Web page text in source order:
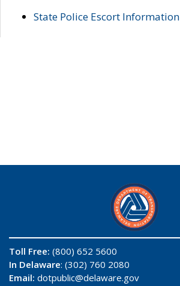
State Police Escort Information
Toll Free: (800) 652 5600
In Delaware: (302) 760 2080
Email: dotpublic@delaware.gov